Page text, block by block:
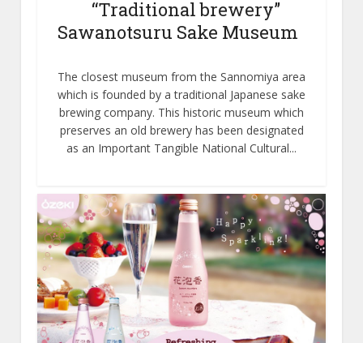
“Traditional brewery”
Sawanotsuru Sake Museum
The closest museum from the Sannomiya area
which is founded by a traditional Japanese sake
brewing company. This historic museum which
preserves an old brewery has been designated
as an Important Tangible National Cultural...